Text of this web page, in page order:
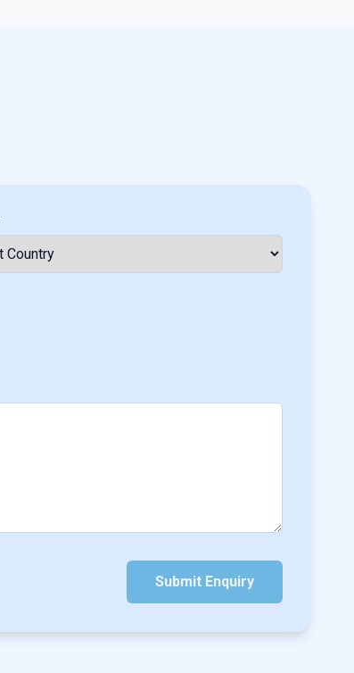
Submit Enquiry